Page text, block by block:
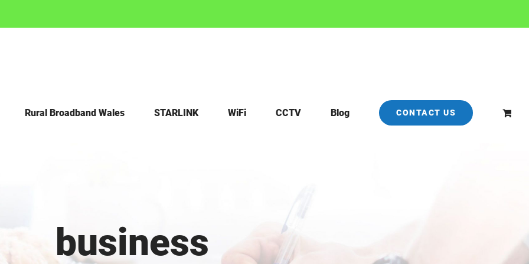
Rural Broadband Wales STARLINK WiFi CCTV Blog CONTACT US
business